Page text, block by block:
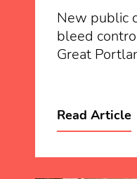
New public
bleed
Great
Read Article